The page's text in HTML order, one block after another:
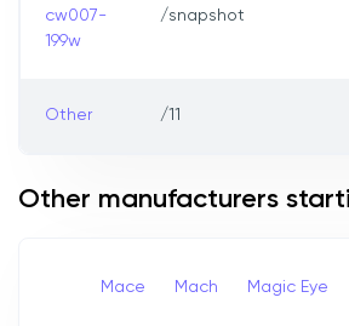
cw007-
199w
/snapshot
Other /11
Other manufacturers
Mace Mach Magic Eye